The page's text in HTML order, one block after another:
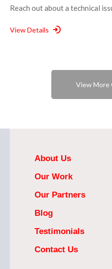
Reach out about a technical
View Details
View More
About Us
Our Work
Our Partners
Blog
Testimonials
Contact Us